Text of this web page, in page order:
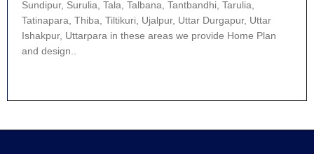
Sundipur, Surulia, Tala, Talbana, Tantbandhi, Tarulia,
Tatinapara, Thiba, Tiltikuri, Ujalpur, Uttar Durgapur, Uttar
Ishakpur, Uttarpara in these areas we provide Home Plan
and design..